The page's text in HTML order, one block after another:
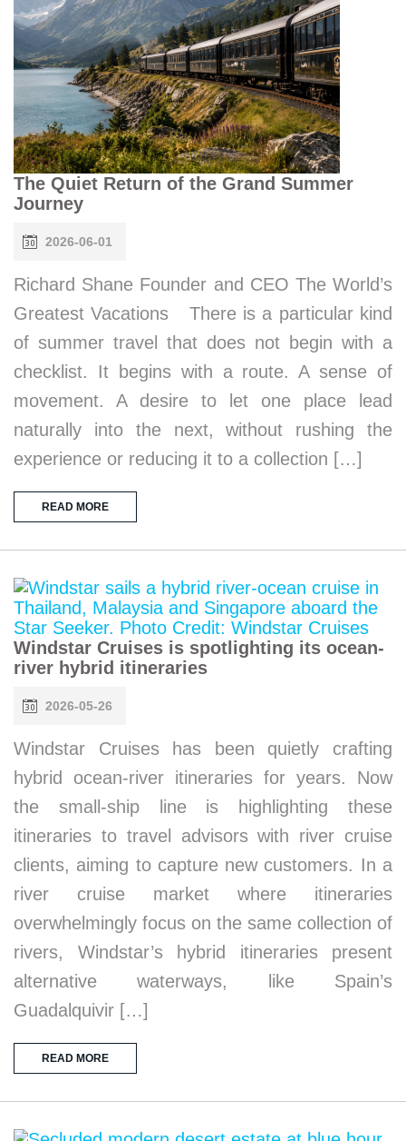
The Quiet Return of the Grand Summer
Journey
2026-06-01
Richard Shane Founder and CEO The World’s
Greatest Vacations There is a particular kind
of summer travel that does not begin with a
checklist. It begins with a route. A sense of
movement. A desire to let one place lead
naturally into the next, without rushing the
experience or reducing it to a collection […]
READ MORE
Windstar Cruises is spotlighting its ocean-
river hybrid itineraries
2026-05-26
Windstar Cruises has been quietly crafting
hybrid ocean-river itineraries for years. Now
the small-ship line is highlighting these
itineraries to travel advisors with river cruise
clients, aiming to capture new customers. In a
river cruise market where itineraries
overwhelmingly focus on the same collection of
rivers, Windstar’s hybrid itineraries present
alternative waterways, like Spain’s
Guadalquivir […]
READ MORE